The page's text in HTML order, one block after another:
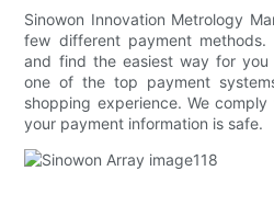
Sinowon Innovation Metrology
few different payment methods.
and find the easiest way for
one of the top payment
shopping experience. We
your payment information is safe.